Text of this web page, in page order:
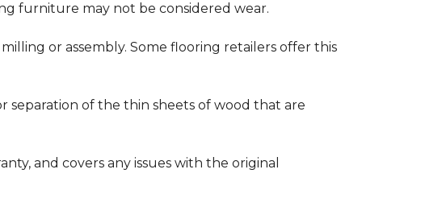
furniture may not be considered wear.
or assembly. Some flooring retailers offer this
separation of the thin sheets of wood that are
and covers any issues with the original